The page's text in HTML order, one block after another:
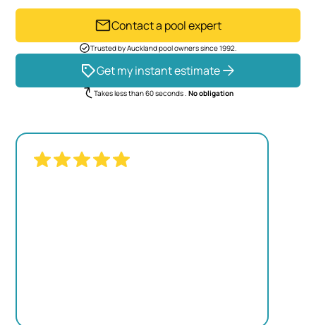
Contact a pool expert
Trusted by Auckland pool owners since 1992.
Get my instant estimate
Takes less than 60 seconds . No obligation